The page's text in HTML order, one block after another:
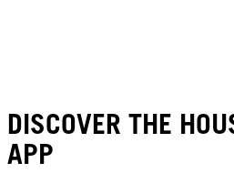
DISCOVER THE
APP